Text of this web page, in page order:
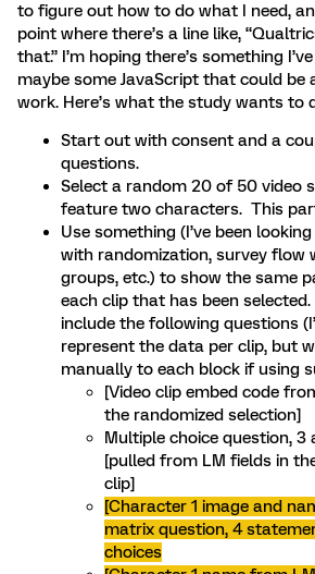
to figure out how to do what I need,
point where there’s a line like,
that.” I’m hoping there’s something
maybe some JavaScript that could be
work. Here’s what the study wants to
Start out with consent and a
questions.
Select a random 20 of 50 video
feature two characters. This
Use something (I’ve been
with randomization, survey flow
groups, etc.) to show the same
each clip that has been
include the following questions
represent the data per clip, but
manually to each block if using
[Video clip embed code
the randomized selection]
Multiple choice question, 3
[pulled from LM fields in
clip]
[Character 1 image and
matrix question, 4
choices